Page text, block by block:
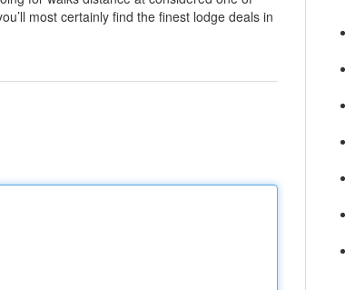
most certainly find the finest lodge deals in